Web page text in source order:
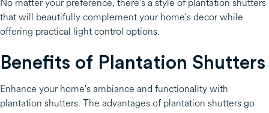
that will beautifully complement your home's decor while
offering practical light control options.
Benefits of Plantation Shutters
Enhance your home's ambiance and functionality with
plantation shutters. The advantages of plantation shutters go